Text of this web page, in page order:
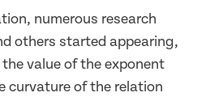
numerous research
others started appearing,
value of the exponent
curvature of the relation